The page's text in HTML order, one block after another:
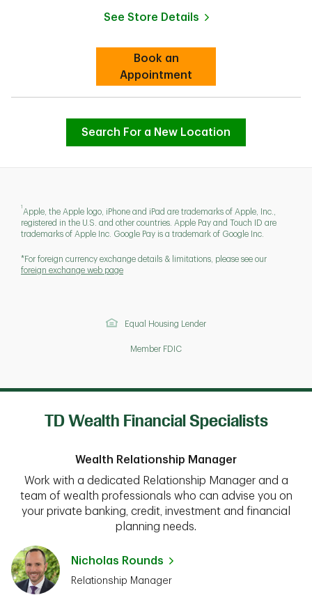
See Store Details
Link Opens in New Tab
Book an
AppointmentLink Opens in New Tab
Search For a New Location
1
Apple, the Apple logo, iPhone and iPad are trademarks of Apple, Inc.,
registered in the U.S. and other countries. Apple Pay and Touch ID are
trademarks of Apple Inc. Google Pay is a trademark of Google Inc.
*For foreign currency exchange details & limitations, please see our
foreign exchange web page
Equal Housing Lender
Member FDIC
TD Wealth Financial Specialists
Wealth Relationship Manager
Work with a dedicated Relationship Manager and a
team of wealth professionals who can advise you on
your private banking, credit, investment and financial
planning needs.
Nicholas Rounds
Relationship Manager